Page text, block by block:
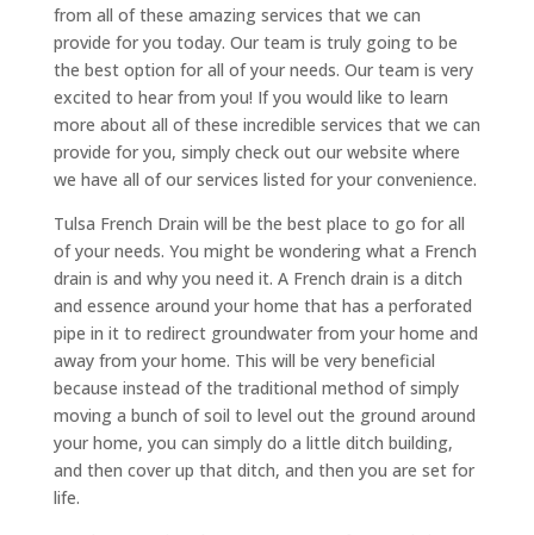
from all of these amazing services that we can
provide for you today. Our team is truly going to be
the best option for all of your needs. Our team is very
excited to hear from you! If you would like to learn
more about all of these incredible services that we can
provide for you, simply check out our website where
we have all of our services listed for your convenience.
Tulsa French Drain will be the best place to go for all
of your needs. You might be wondering what a French
drain is and why you need it. A French drain is a ditch
and essence around your home that has a perforated
pipe in it to redirect groundwater from your home and
away from your home. This will be very beneficial
because instead of the traditional method of simply
moving a bunch of soil to level out the ground around
your home, you can simply do a little ditch building,
and then cover up that ditch, and then you are set for
life.